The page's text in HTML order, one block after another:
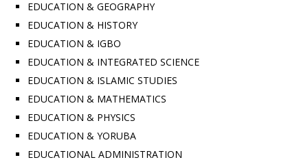
EDUCATION & GEOGRAPHY
EDUCATION & HISTORY
EDUCATION & IGBO
EDUCATION & INTEGRATED SCIENCE
EDUCATION & ISLAMIC STUDIES
EDUCATION & MATHEMATICS
EDUCATION & PHYSICS
EDUCATION & YORUBA
EDUCATIONAL ADMINISTRATION